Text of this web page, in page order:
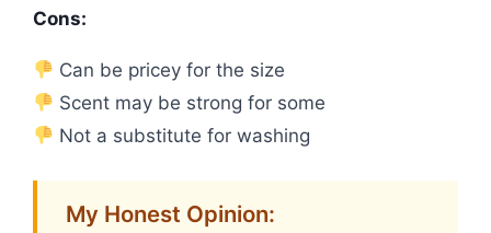
Cons:
Can be pricey for the size
Scent may be strong for some
Not a substitute for washing
My Honest Opinion: